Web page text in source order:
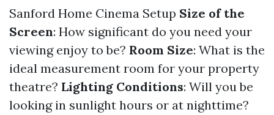
Sanford Home Cinema Setup Size of the
Screen: How significant do you need your
viewing enjoy to be? Room Size: What is the
ideal measurement room for your property
theatre? Lighting Conditions: Will you be
looking in sunlight hours or at nighttime?